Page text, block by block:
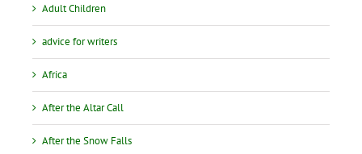
Adult Children
advice for writers
Africa
After the Altar Call
After the Snow Falls